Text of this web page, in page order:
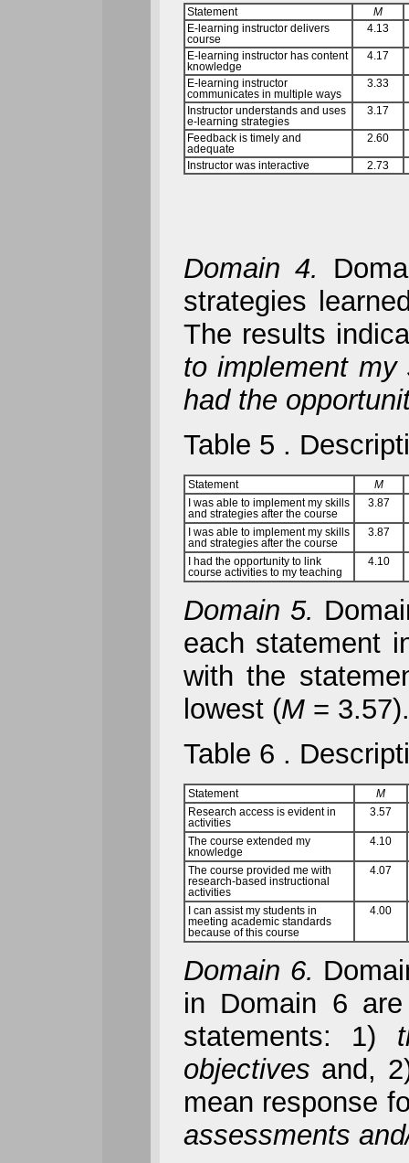
Statement
M
E-learning instructor delivers
course
4.13
E-learning instructor has content
knowledge
4.17
E-learning instructor
communicates in multiple ways
3.33
Instructor understands and uses
e-learning strategies
3.17
Feedback is timely and
adequate
2.60
Instructor was interactive 2.73
Domain 4.
strategies
The results
to implement
had the
Table 5 .
Statement
M
I was able to implement my skills
and strategies after the course
3.87
I was able to implement my skills
and strategies after the course
3.87
I had the opportunity to link
course activities to my teaching
4.10
Domain 5.
each statement
with the
lowest (M = 3.57).
Table 6 .
Statement
M
Research access is evident in
activities
3.57
The course extended my
knowledge
4.10
The course provided me with
research-based instructional
activities
4.07
I can assist my students in
meeting academic standards
because of this course
4.00
Domain 6.
in Domain 6
statements: 1)
objectives and,
mean response
assessments